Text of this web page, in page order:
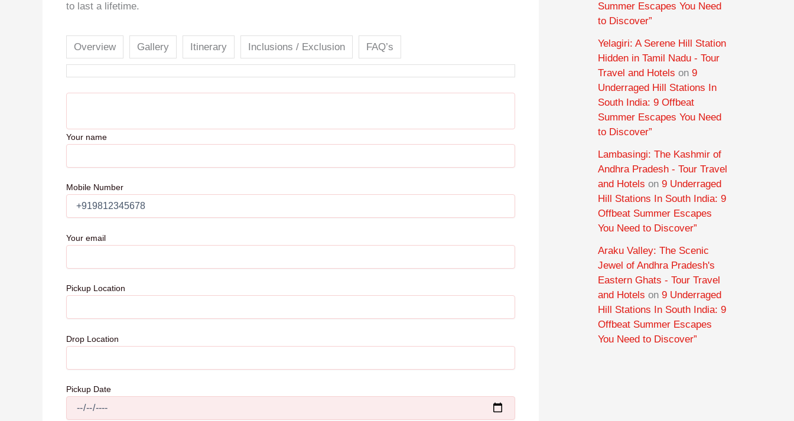
to last a lifetime.
Overview Gallery Itinerary Inclusions / Exclusion FAQ’s
Your name
Mobile Number
Your email
Pickup Location
Drop Location
Pickup Date
Summer Escapes You Need
to Discover”
Yelagiri: A Serene Hill Station
Hidden in Tamil Nadu - Tour
Travel and Hotels on 9
Underraged Hill Stations In
South India: 9 Offbeat
Summer Escapes You Need
to Discover”
Lambasingi: The Kashmir of
Andhra Pradesh - Tour Travel
and Hotels on 9 Underraged
Hill Stations In South India: 9
Offbeat Summer Escapes
You Need to Discover”
Araku Valley: The Scenic
Jewel of Andhra Pradesh's
Eastern Ghats - Tour Travel
and Hotels on 9 Underraged
Hill Stations In South India: 9
Offbeat Summer Escapes
You Need to Discover”